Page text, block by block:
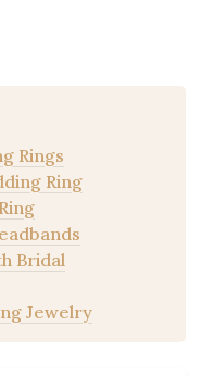
Rings
Ring
Bridal
Jewelry